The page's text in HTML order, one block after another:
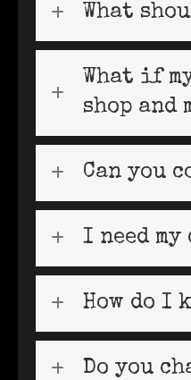
What
What if
shop
Can you
I need my
How do I
Do you